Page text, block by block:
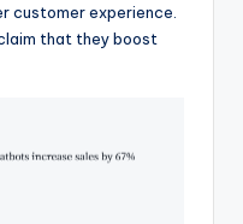
customer experience.
that they boost